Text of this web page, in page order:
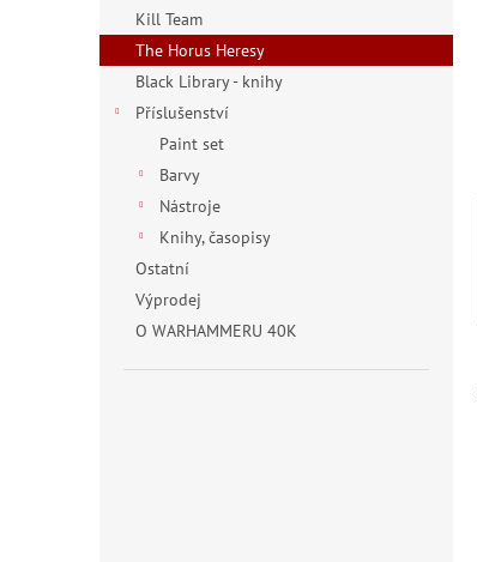
e
l
Kill Team
The Horus Heresy
Black Library - knihy
Příslušenství
Paint set
Barvy
Nástroje
Knihy, časopisy
Ostatní
Výprodej
O WARHAMMERU 40K